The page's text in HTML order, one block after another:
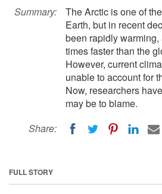
Summary:
The Arctic is one of
Earth, but in recent
been rapidly warming,
times faster than the
However, current
unable to account for
Now, researchers
may be to blame.
Share:
FULL STORY